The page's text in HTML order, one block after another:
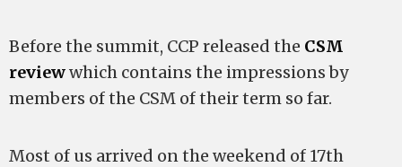
Before the summit, CCP released the CSM
reviewwhich contains the impressions by
members of the CSM of their term so far.
Most of us arrived on the weekend of 17th